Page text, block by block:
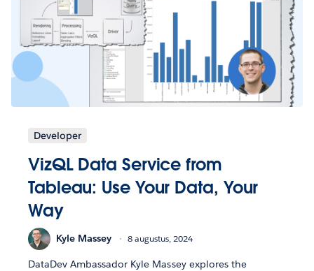
Developer
VizQL Data Service from
Tableau: Use Your Data, Your
Way
Kyle Massey 8 augustus, 2024
DataDev Ambassador Kyle Massey explores the